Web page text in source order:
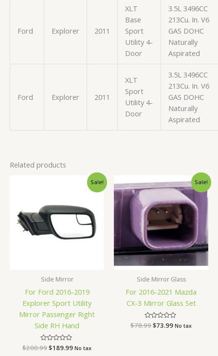
Ford Explorer 2011
XLT
Base
Sport
Utility 4-
Door
3.5L 3496CC
213Cu. In. V6
GAS DOHC
Naturally
Aspirated
Ford Explorer 2011
XLT
Sport
Utility 4-
Door
3.5L 3496CC
213Cu. In. V6
GAS DOHC
Naturally
Aspirated
Related products
Sale!
Side Mirror
For Ford 2016-2019
Explorer Sport Utility
Mirror Passenger Right
Side RH Hand
Rated
0
$200.99
$200.99.
$189.99
Current
price
$189.99.
No tax
Sale!
Side Mirror Glass
For 2016-2021 Mazda
CX-3 Mirror Glass Set
Rated
0
$78.99
price
$78.99.
$73.99
Current
price
$73.99.
No tax